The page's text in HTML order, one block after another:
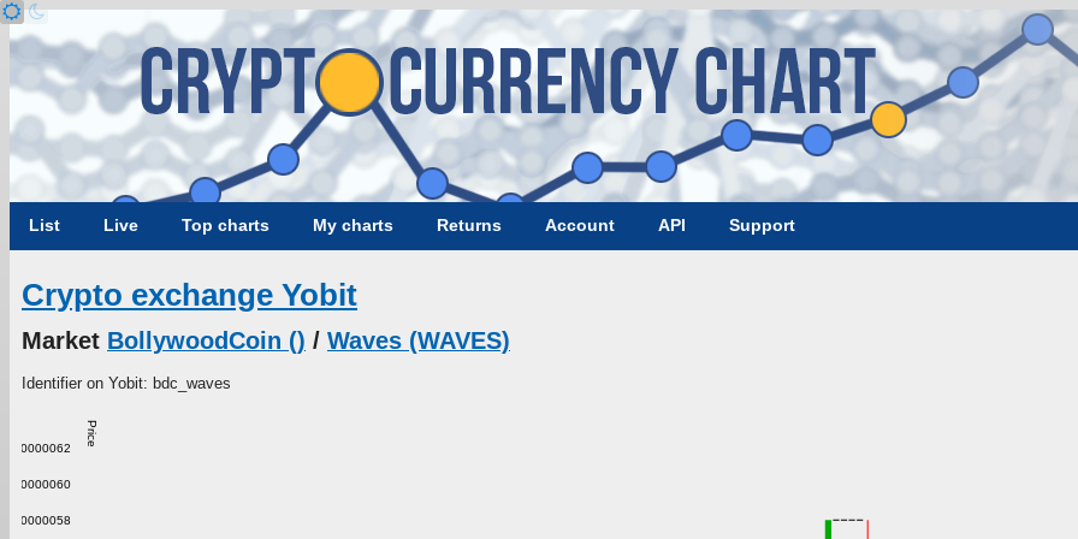
List Live Top charts My charts Returns Account API Support
Crypto exchange Yobit
Market BollywoodCoin () / Waves (WAVES)
Identifier on Yobit: bdc_waves
Price
0.00000058
0.00000060
0.00000062